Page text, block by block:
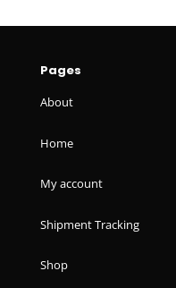
Pages
About
Home
My account
Shipment Tracking
Shop